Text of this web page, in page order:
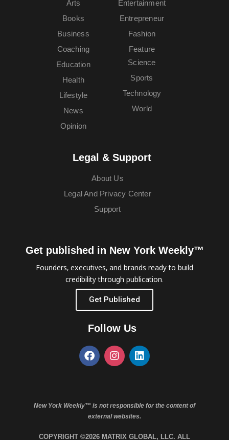
Arts
Books
Business
Coaching
Education
Entertainment
Entrepreneur
Fashion
Feature
Health
Lifestyle
News
Opinion
Science
Sports
Technology
World
Legal & Support
About Us
Legal And Privacy Center
Support
Get published in New York Weekly™
Founders, executives, and brands ready to build
credibility through publication.
Get Published
Follow Us
New York Weekly™ is not responsible for the content of
external websites.
COPYRIGHT ©2026 MATRIX GLOBAL, LLC. ALL